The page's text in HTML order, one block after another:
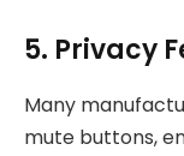
5. Privacy
Many
mute buttons,